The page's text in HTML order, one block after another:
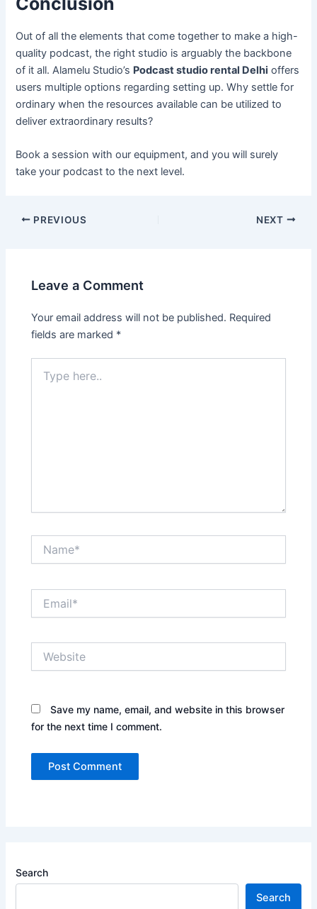
Out of all the elements that come together to make a high-
quality podcast, the right studio is arguably the backbone
of it all. Alamelu Studio’s Podcast studio rental Delhi offers
users multiple options regarding setting up. Why settle for
ordinary when the resources available can be utilized to
deliver extraordinary results?
Book a session with our equipment, and you will surely
take your podcast to the next level.
PREVIOUS NEXT
Leave a Comment
Your email address will not be published. Required
fields are marked *
here..
Save my name, email, and website in this browser
for the next time I comment.
Search
Search